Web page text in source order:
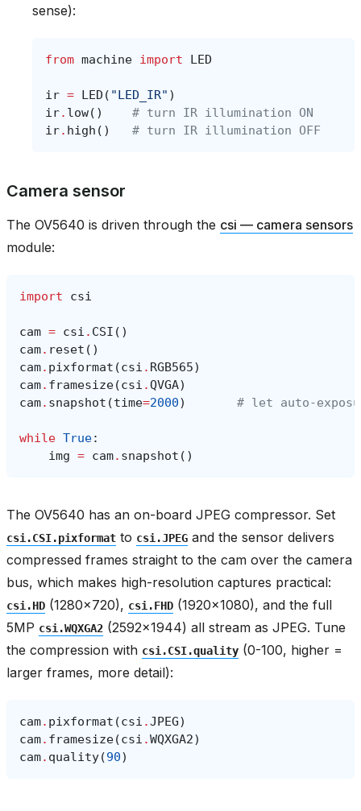
sense):
from machine import LED
ir = LED ( "LED_IR" )
ir. low()
# turn IR illumination ON
ir. high () # turn IR illumination OFF
Camera sensor
The OV5640 is driven through the csi — camera sensors
module:
import csi
cam = csi . CSI ()
cam. reset ()
cam. pixformat (csi . RGB565)
cam. framesize(csi .QVGA)
cam. snapshot (time=2000) # let
while True:
img = cam. snapshot ()
The OV5640 has an on-board JPEG compressor. Set
csi.CSI.pixformat to csi.JPEG and the sensor delivers
compressed frames straight to the cam over the camera
bus, which makes high-resolution captures practical:
csi.HD (1280×720), csi.FHD (1920×1080), and the full
5MP csi.WQXGA2 (2592×1944) all stream as JPEG. Tune
the compression with csi.CSI.quality (0-100, higher =
larger frames, more detail):
cam. pixformat (csi .JPEG)
cam. framesize(csi .WQXGA2)
cam. quality(90)